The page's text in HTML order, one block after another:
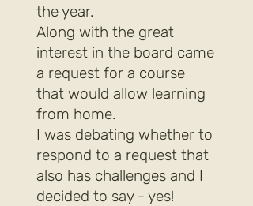
the year.
Along with the great
interest in the board came
a request for a course
that would allow learning
from home.
I was debating whether to
respond to a request that
also has challenges and I
decided to say - yes!